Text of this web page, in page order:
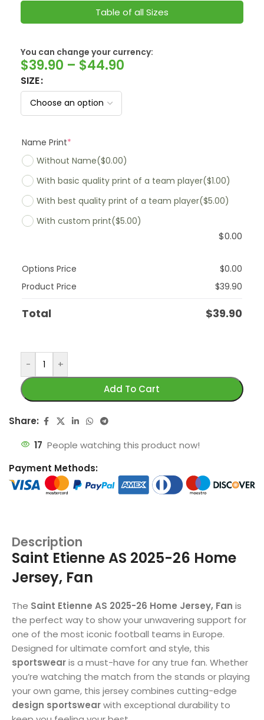
Table of all Sizes
You can change your currency:
$39.90 – $44.90
SIZE
Name Print*
Without Name($0.00)
With basic quality print of a team player($1.00)
With best quality print of a team player($5.00)
With custom print($5.00)
$0.00
Options Price $0.00
Product Price
$39.90
Total $39.90
-
+
Add To Cart
Share:
17 People watching this product now!
Payment Methods:
Description
Saint Etienne AS 2025-26 Home
Jersey, Fan
The Saint Etienne AS 2025-26 Home Jersey, Fan is
the perfect way to show your unwavering support for
one of the most iconic football teams in Europe.
Designed for ultimate comfort and style, this
sportswearis a must-have for any true fan. Whether
you’re watching the match from the stands or playing
your own game, this jersey combines cutting-edge
design sportswearwith exceptional durability to